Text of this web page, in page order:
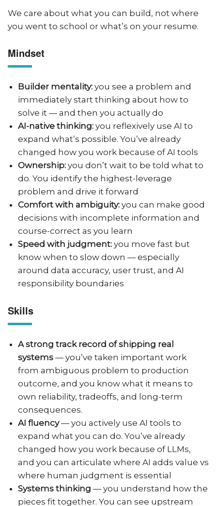
We care about what you can build, not where
you went to school or what’s on your resume.
Mindset
Builder mentality: you see a problem and
immediately start thinking about how to
solve it — and then you actually do
AI-native thinking: you reflexively use AI to
expand what’s possible. You’ve already
changed how you work because of AI tools
Ownership: you don’t wait to be told what to
do. You identify the highest-leverage
problem and drive it forward
Comfort with ambiguity: you can make good
decisions with incomplete information and
course-correct as you learn
Speed with judgment: you move fast but
know when to slow down — especially
around data accuracy, user trust, and AI
responsibility boundaries
Skills
A strong track record of shipping real
systems — you’ve taken important work
from ambiguous problem to production
outcome, and you know what it means to
own reliability, tradeoffs, and long-term
consequences.
AI fluency— you actively use AI tools to
expand what you can do. You’ve already
changed how you work because of LLMs,
and you can articulate where AI adds value vs
where human judgment is essential
Systems thinking — you understand how the
pieces fit together. You can see upstream